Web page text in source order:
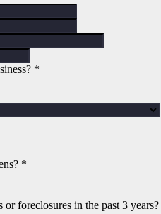
*
*
foreclosures in the past 3 years?